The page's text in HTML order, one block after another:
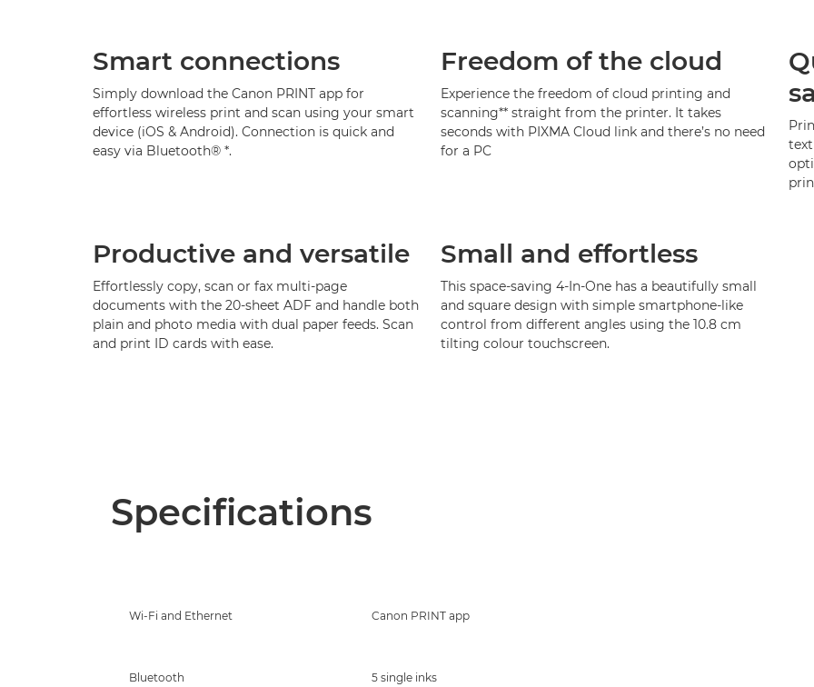
Smart connections
Simply download the Canon PRINT app for
effortless wireless print and scan using your smart
device (iOS & Android). Connection is quick and
easy via Bluetooth® *.
Freedom of the cloud
Experience the freedom of cloud printing and
scanning**straight from the printer. It takes
seconds with PIXMA Cloud link and there’s no need
for a PC
Productive and versatile
Effortlessly copy, scan or fax multi-page
documents with the 20-sheet ADF and handle both
plain and photo media with dual paper feeds. Scan
and print ID cards with ease.
Small and effortless
This space-saving 4-In-One has a beautifully small
and square design with simple smartphone-like
control from different angles using the 10.8 cm
tilting colour touchscreen.
Specifications
Wi-Fi and Ethernet Canon PRINT app
Bluetooth 5 single inks